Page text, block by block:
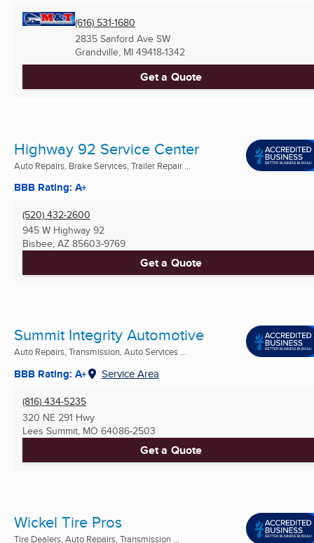
(616) 531-1680
2835 Sanford Ave SW
Grandville, MI 49418-1342
Get a Quote
Highway 92 Service Center
Auto Repairs, Brake Services, Trailer Repair ...
BBB Rating: A+
(520) 432-2600
945 W Highway 92
Bisbee, AZ 85603-9769
Get a Quote
Summit Integrity Automotive
Auto Repairs, Transmission, Auto Services ...
BBB Rating: A+ Service Area
(816) 434-5235
320 NE 291 Hwy
Lees Summit, MO 64086-2503
Get a Quote
Wickel Tire Pros
Tire Dealers, Auto Repairs, Transmission ...